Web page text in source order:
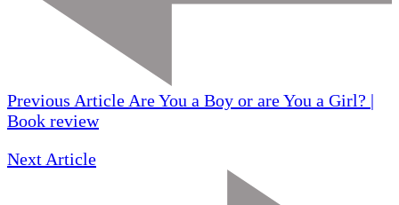
Previous Article Are You a Boy or are You a Girl? |
Book review
Next Article